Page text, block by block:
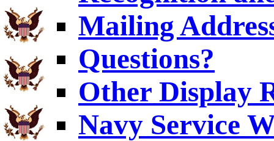
Mailing
Questions?
Other Display
Navy Service